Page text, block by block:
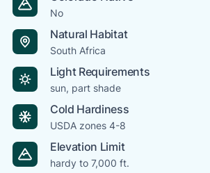
No
Natural Habitat
South Africa
Light Requirements
sun, part shade
Cold Hardiness
USDA zones 4-8
Elevation Limit
hardy to 7,000 ft.